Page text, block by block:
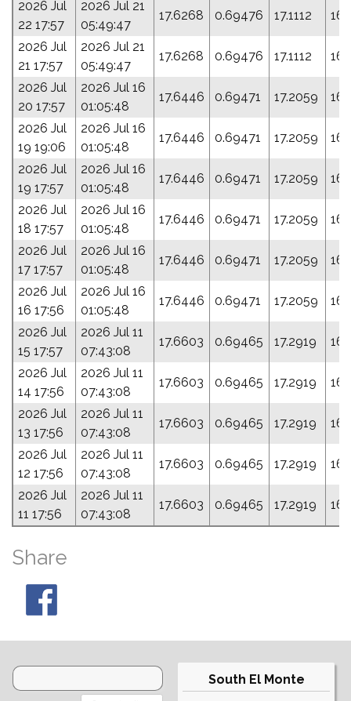
2026 Jul
22 17:57
2026 Jul 21
05:49:47
17.6268 0.69476 17.1112
2026 Jul
21 17:57
2026 Jul 21
05:49:47
17.6268 0.69476 17.1112
2026 Jul
20 17:57
2026 Jul 16
01:05:48
17.6446 0.69471 17.2059
2026 Jul
19 19:06
2026 Jul 16
01:05:48
17.6446 0.69471 17.2059
2026 Jul
19 17:57
2026 Jul 16
01:05:48
17.6446 0.69471 17.2059
2026 Jul
18 17:57
2026 Jul 16
01:05:48
17.6446 0.69471 17.2059
2026 Jul
17 17:57
2026 Jul 16
01:05:48
17.6446 0.69471 17.2059
2026 Jul
16 17:56
2026 Jul 16
01:05:48
17.6446 0.69471 17.2059
2026 Jul
15 17:57
2026 Jul 11
07:43:08
17.6603 0.69465 17.2919
2026 Jul
14 17:56
2026 Jul 11
07:43:08
17.6603 0.69465 17.2919
2026 Jul
13 17:56
2026 Jul 11
07:43:08
17.6603 0.69465 17.2919
2026 Jul
12 17:56
2026 Jul 11
07:43:08
17.6603 0.69465 17.2919
2026 Jul
11 17:56
2026 Jul 11
07:43:08
17.6603 0.69465 17.2919
Share
South El Monte